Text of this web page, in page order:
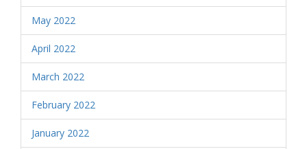
May 2022
April 2022
March 2022
February 2022
January 2022